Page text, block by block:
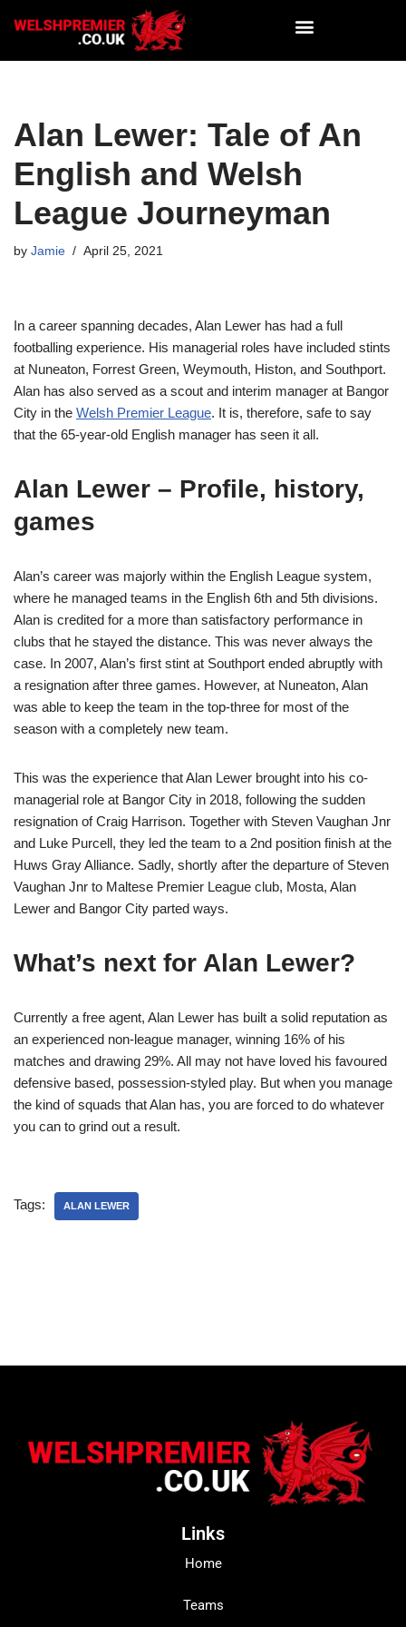
Alan Lewer: Tale of An
English and Welsh
League Journeyman
by Jamie April 25, 2021
In a career spanning decades, Alan Lewer has had a full
footballing experience. His managerial roles have included stints
at Nuneaton, Forrest Green, Weymouth, Histon, and Southport.
Alan has also served as a scout and interim manager at Bangor
City in the Welsh Premier League. It is, therefore, safe to say
that the 65-year-old English manager has seen it all.
Alan Lewer – Profile, history,
games
Alan’s career was majorly within the English League system,
where he managed teams in the English 6th and 5th divisions.
Alan is credited for a more than satisfactory performance in
clubs that he stayed the distance. This was never always the
case. In 2007, Alan’s first stint at Southport ended abruptly with
a resignation after three games. However, at Nuneaton, Alan
was able to keep the team in the top-three for most of the
season with a completely new team.
This was the experience that Alan Lewer brought into his co-
managerial role at Bangor City in 2018, following the sudden
resignation of Craig Harrison. Together with Steven Vaughan Jnr
and Luke Purcell, they led the team to a 2nd position finish at the
Huws Gray Alliance. Sadly, shortly after the departure of Steven
Vaughan Jnr to Maltese Premier League club, Mosta, Alan
Lewer and Bangor City parted ways.
What’s next for Alan Lewer?
Currently a free agent, Alan Lewer has built a solid reputation as
an experienced non-league manager, winning 16% of his
matches and drawing 29%. All may not have loved his favoured
defensive based, possession-styled play. But when you manage
the kind of squads that Alan has, you are forced to do whatever
you can to grind out a result.
Tags: ALAN LEWER
Links
Home
Teams